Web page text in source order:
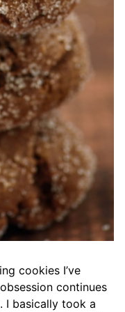
cookies I’ve
continues
I basically took a